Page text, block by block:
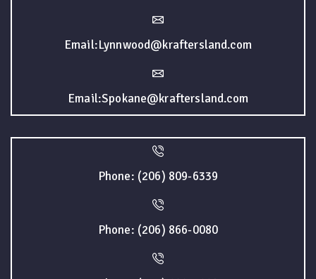
Email:Lynnwood@kraftersland.com
Email:Spokane@kraftersland.com
Phone: (206) 809-6339
Phone: (206) 866-0080